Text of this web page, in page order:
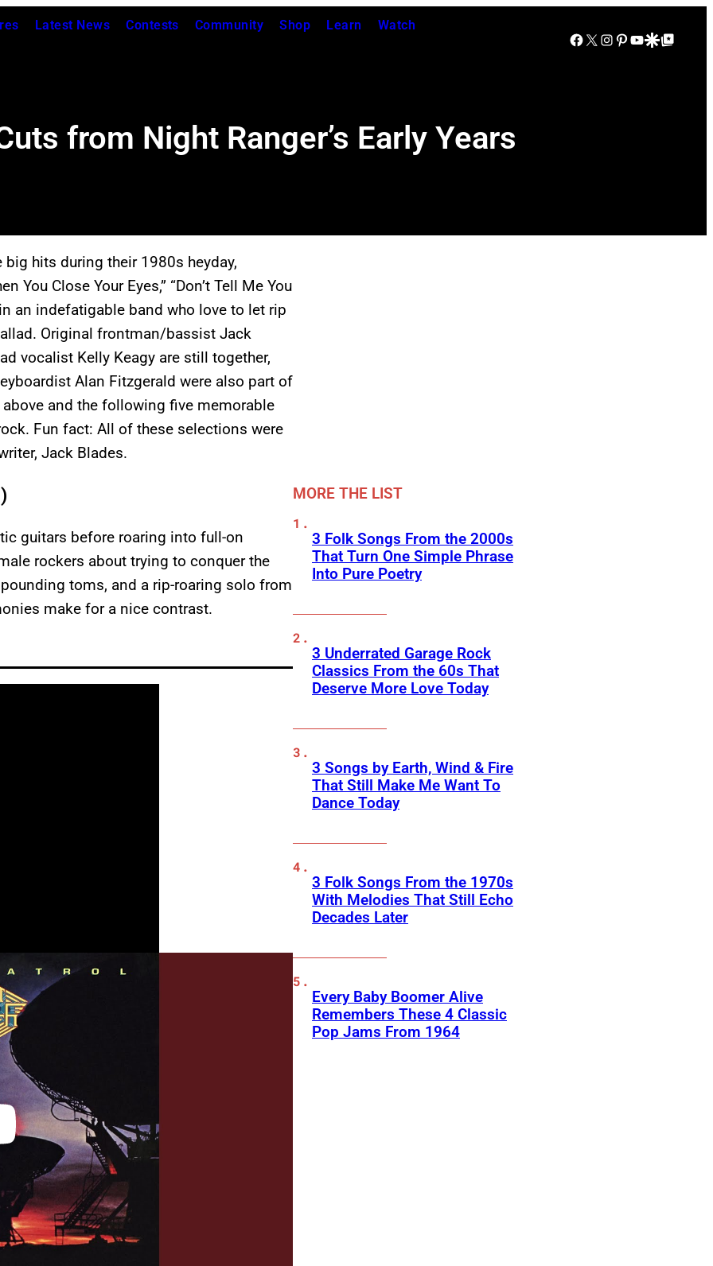
Latest News Contests Community Shop Learn Watch
Facebook
X Instagram
Pinterest
YouTube
Google Discover
Google Top Posts
from Night Ranger’s Early Years
hits during their 1980s heyday,
You Close Your Eyes,” “Don’t Tell Me You
an indefatigable band who love to let rip
Original frontman/bassist Jack
vocalist Kelly Keagy are still together,
Alan Fitzgerald were also part of
and the following five memorable
Fun fact: All of these selections were
Jack Blades.
guitars before roaring into full-on
rockers about trying to conquer the
toms, and a rip-roaring solo from
make for a nice contrast.
MORE THE LIST
3 Folk Songs From the 2000s
That Turn One Simple Phrase
Into Pure Poetry
3 Underrated Garage Rock
Classics From the 60s That
Deserve More Love Today
3 Songs by Earth, Wind & Fire
That Still Make Me Want To
Dance Today
3 Folk Songs From the 1970s
With Melodies That Still Echo
Decades Later
Every Baby Boomer Alive
Remembers These 4 Classic
Pop Jams From 1964